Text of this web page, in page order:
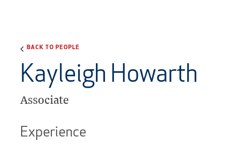
BACK TO PEOPLE
Kayleigh Howarth
Associate
Experience